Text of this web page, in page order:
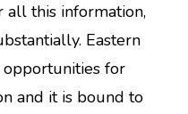
all this information,
Eastern
opportunities for
and it is bound to